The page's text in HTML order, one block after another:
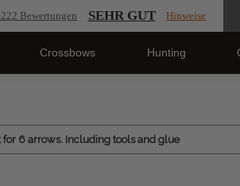
Bewertungen SEHR GUT Hinweise
Crossbows Hunting
for 6 arrows. Including tools and glue